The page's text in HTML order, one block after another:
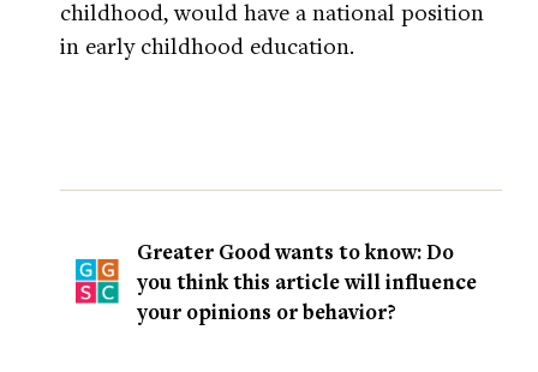
childhood, would have a national position
in early childhood education.
Greater Good wants to know: Do
you think this article will influence
your opinions or behavior?